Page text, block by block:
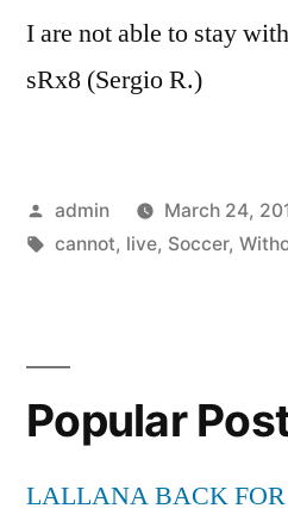
I are not able to stay
sRx8 (Sergio R.)
Posted
by
admin March 24,
Tags:
cannot, live, Soccer,
Popular
LALLANA BACK